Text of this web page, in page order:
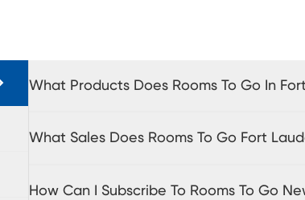
What Products Does Rooms To Go In
What Sales Does Rooms To Go Fort
How Can I Subscribe To Rooms To Go